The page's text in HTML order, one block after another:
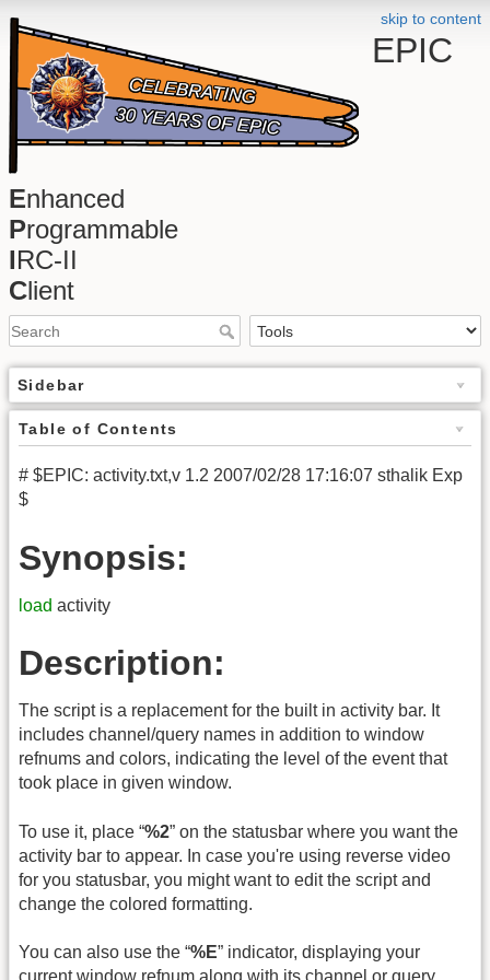
skip to content
EPIC
Enhanced
Programmable
IRC-II
Client
Sidebar
Table of Contents
# $EPIC: activity.txt,v 1.2 2007/02/28 17:16:07 sthalik Exp
$
Synopsis:
load activity
Description:
The script is a replacement for the built in activity bar. It
includes channel/query names in addition to window
refnums and colors, indicating the level of the event that
took place in given window.
To use it, place “%2” on the statusbar where you want the
activity bar to appear. In case you're using reverse video
for you statusbar, you might want to edit the script and
change the colored formatting.
You can also use the “%E” indicator, displaying your